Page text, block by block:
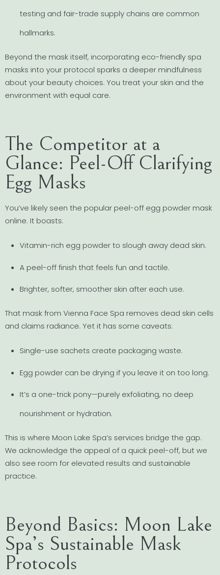
testing and fair-trade supply chains are common
hallmarks.
Beyond the mask itself, incorporating eco-friendly spa
masks into your protocol sparks a deeper mindfulness
about your beauty choices. You treat your skin and the
environment with equal care.
The Competitor at a
Glance: Peel-Off Clarifying
Egg Masks
You’ve likely seen the popular peel-off egg powder mask
online. It boasts:
Vitamin-rich egg powder to slough away dead skin.
A peel-off finish that feels fun and tactile.
Brighter, softer, smoother skin after each use.
That mask from Vienna Face Spa removes dead skin cells
and claims radiance. Yet it has some caveats:
Single-use sachets create packaging waste.
Egg powder can be drying if you leave it on too long.
It’s a one-trick pony—purely exfoliating, no deep
nourishment or hydration.
This is where Moon Lake Spa’s services bridge the gap.
We acknowledge the appeal of a quick peel-off, but we
also see room for elevated results and sustainable
practice.
Beyond Basics: Moon Lake
Spa’s Sustainable Mask
Protocols